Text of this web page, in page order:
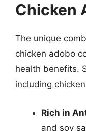
Chicken
The unique
chicken adobo
health benefits.
including
Rich in
and soy